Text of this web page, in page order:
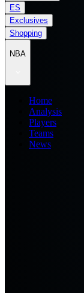
ES
Exclusives
Shopping
NBA
Home
Analysis
Players
Teams
News